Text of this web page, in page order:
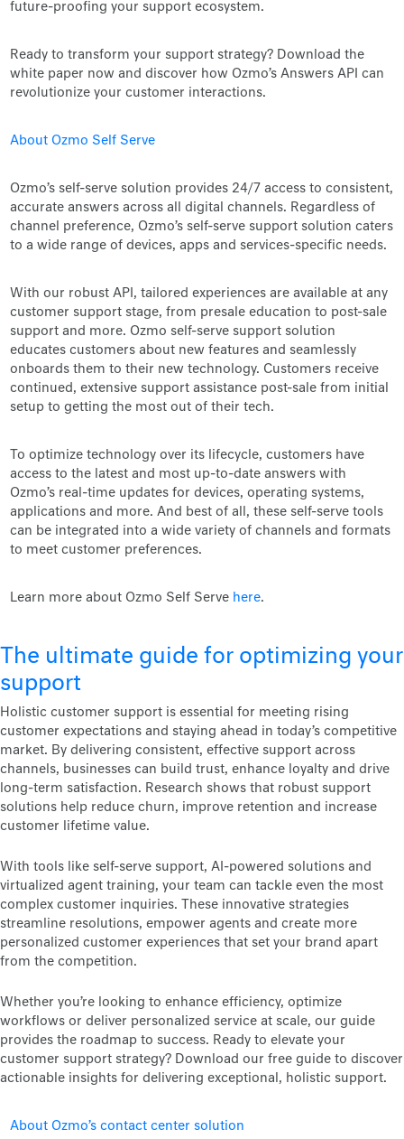
future-proofing your support ecosystem.
Ready to transform your support strategy? Download the
white paper now and discover how Ozmo’s Answers API can
revolutionize your customer interactions.
About Ozmo Self Serve
Ozmo’s self-serve solution provides 24/7 access to consistent,
accurate answers across all digital channels. Regardless of
channel preference, Ozmo’s self-serve support solution caters
to a wide range of devices, apps and services-specific needs.
With our robust API, tailored experiences are available at any
customer support stage, from presale education to post-sale
support and more. Ozmo self-serve support solution
educates customers about new features and seamlessly
onboards them to their new technology. Customers receive
continued, extensive support assistance post-sale from initial
setup to getting the most out of their tech.
To optimize technology over its lifecycle, customers have
access to the latest and most up-to-date answers with
Ozmo’s real-time updates for devices, operating systems,
applications and more. And best of all, these self-serve tools
can be integrated into a wide variety of channels and formats
to meet customer preferences.
Learn more about Ozmo Self Serve here.
The ultimate guide for optimizing your
support
Holistic customer support is essential for meeting rising
customer expectations and staying ahead in today’s competitive
market. By delivering consistent, effective support across
channels, businesses can build trust, enhance loyalty and drive
long-term satisfaction. Research shows that robust support
solutions help reduce churn, improve retention and increase
customer lifetime value.
With tools like self-serve support, AI-powered solutions and
virtualized agent training, your team can tackle even the most
complex customer inquiries. These innovative strategies
streamline resolutions, empower agents and create more
personalized customer experiences that set your brand apart
from the competition.
Whether you’re looking to enhance efficiency, optimize
workflows or deliver personalized service at scale, our guide
provides the roadmap to success. Ready to elevate your
customer support strategy? Download our free guide to discover
actionable insights for delivering exceptional, holistic support.
About Ozmo’s contact center solution